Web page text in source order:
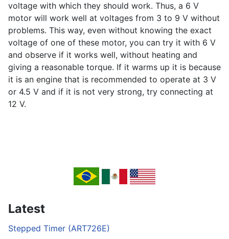
voltage with which they should work. Thus, a 6 V
motor will work well at voltages from 3 to 9 V without
problems. This way, even without knowing the exact
voltage of one of these motor, you can try it with 6 V
and observe if it works well, without heating and
giving a reasonable torque. If it warms up it is because
it is an engine that is recommended to operate at 3 V
or 4.5 V and if it is not very strong, try connecting at
12 V.
Latest
Stepped Timer (ART726E)